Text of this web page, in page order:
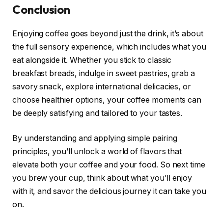
Conclusion
Enjoying coffee goes beyond just the drink, it’s about
the full sensory experience, which includes what you
eat alongside it. Whether you stick to classic
breakfast breads, indulge in sweet pastries, grab a
savory snack, explore international delicacies, or
choose healthier options, your coffee moments can
be deeply satisfying and tailored to your tastes.
By understanding and applying simple pairing
principles, you’ll unlock a world of flavors that
elevate both your coffee and your food. So next time
you brew your cup, think about what you’ll enjoy
with it, and savor the delicious journey it can take you
on.